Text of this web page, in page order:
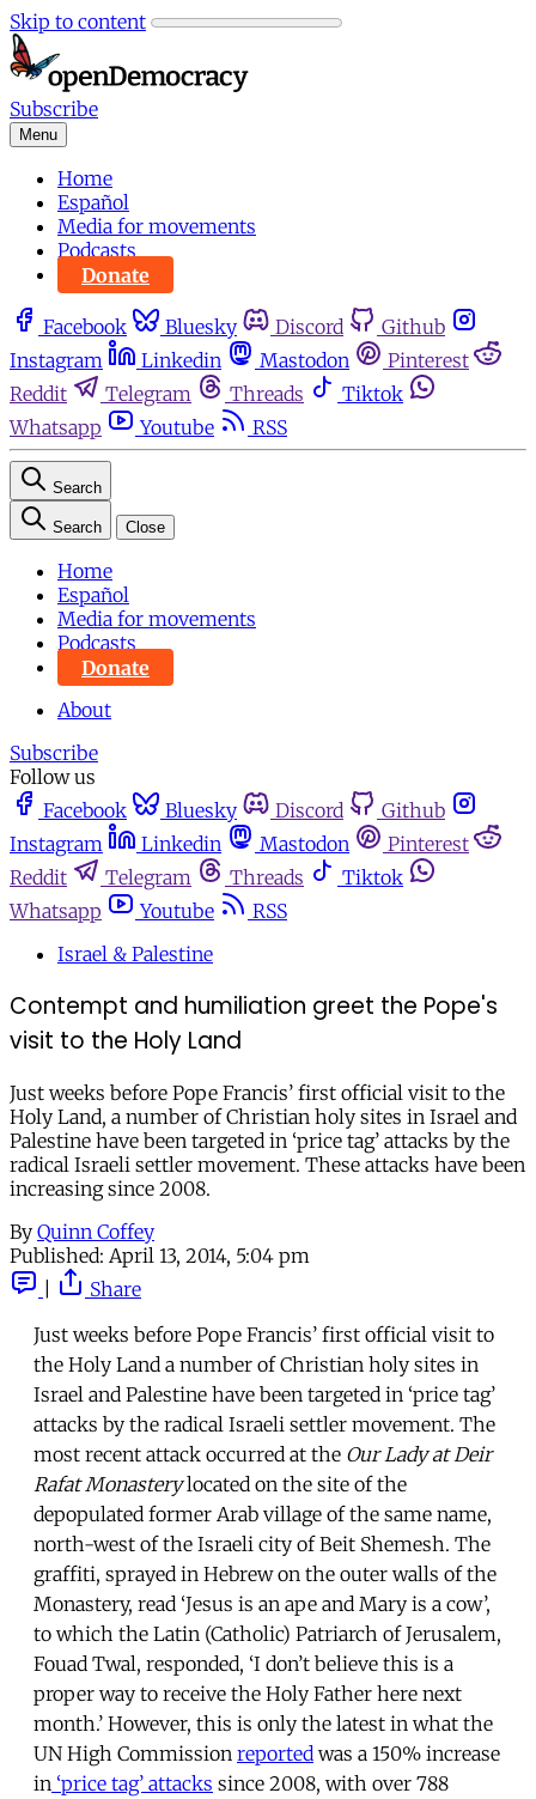
Skip to content
Subscribe
Menu
Home
Español
Media for movements
Podcasts
Donate
Facebook Bluesky Discord
Github
Instagram
Linkedin Mastodon
Pinterest
Reddit
Telegram Threads
Tiktok
Whatsapp
Youtube RSS
Search
Search Close
Home
Español
Media for movements
Podcasts
Donate
About
Subscribe
Follow us
Facebook
Bluesky Discord
Github
Instagram
Linkedin Mastodon
Pinterest
Reddit
Telegram Threads
Tiktok
Whatsapp
Youtube
RSS
Israel & Palestine
Contempt and humiliation greet the Pope's
visit to the Holy Land
Just weeks before Pope Francis’ first official visit to the
Holy Land, a number of Christian holy sites in Israel and
Palestine have been targeted in ‘price tag’ attacks by the
radical Israeli settler movement. These attacks have been
increasing since 2008.
By Quinn Coffey
Published: April 13, 2014, 5:04 pm
Share
Just weeks before Pope Francis’ first official visit to
the Holy Land a number of Christian holy sites in
Israel and Palestine have been targeted in ‘price tag’
attacks by the radical Israeli settler movement. The
most recent attack occurred at the Our Lady at Deir
Rafat Monasterylocated on the site of the
depopulated former Arab village of the same name,
north-west of the Israeli city of Beit Shemesh. The
graffiti, sprayed in Hebrew on the outer walls of the
Monastery, read ‘Jesus is an ape and Mary is a cow’,
to which the Latin (Catholic) Patriarch of Jerusalem,
Fouad Twal, responded, ‘I don’t believe this is a
proper way to receive the Holy Father here next
month.’ However, this is only the latest in what the
UN High Commission reported was a 150% increase
in ‘price tag’ attacks since 2008, with over 788